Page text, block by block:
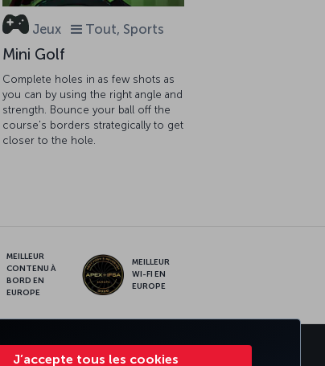
J’accepte tous les cookies
Jeux Tout, Sports
Mini Golf
Complete holes in as few shots as
you can by using the right angle and
strength. Bounce your ball off the
course's borders strategically to get
closer to the hole.
MEILLEUR
CONTENU À
BORD EN
EUROPE
MEILLEUR
WI-FI EN
EUROPE